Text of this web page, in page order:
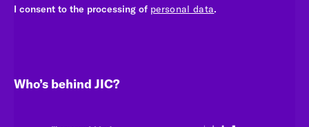
I consent to the processing of personal data.
Who’s behind JIC?